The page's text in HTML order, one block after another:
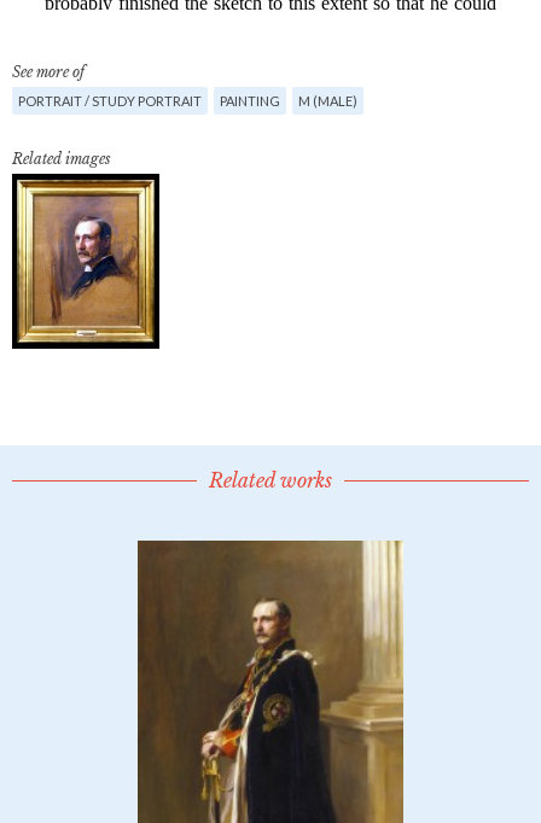
See more of
PORTRAIT / STUDY PORTRAIT PAINTING M (MALE)
Related images
Related works